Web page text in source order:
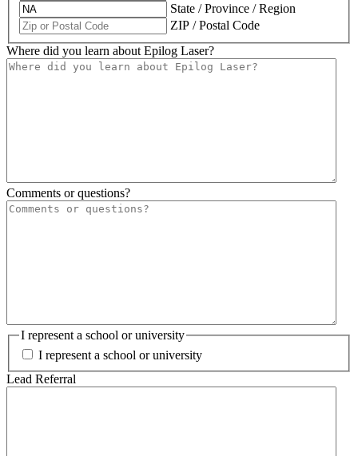
State / Province / Region
ZIP / Postal Code
Where did you learn about Epilog Laser?
Comments or questions?
I represent a school or university
I represent a school or university
Lead Referral